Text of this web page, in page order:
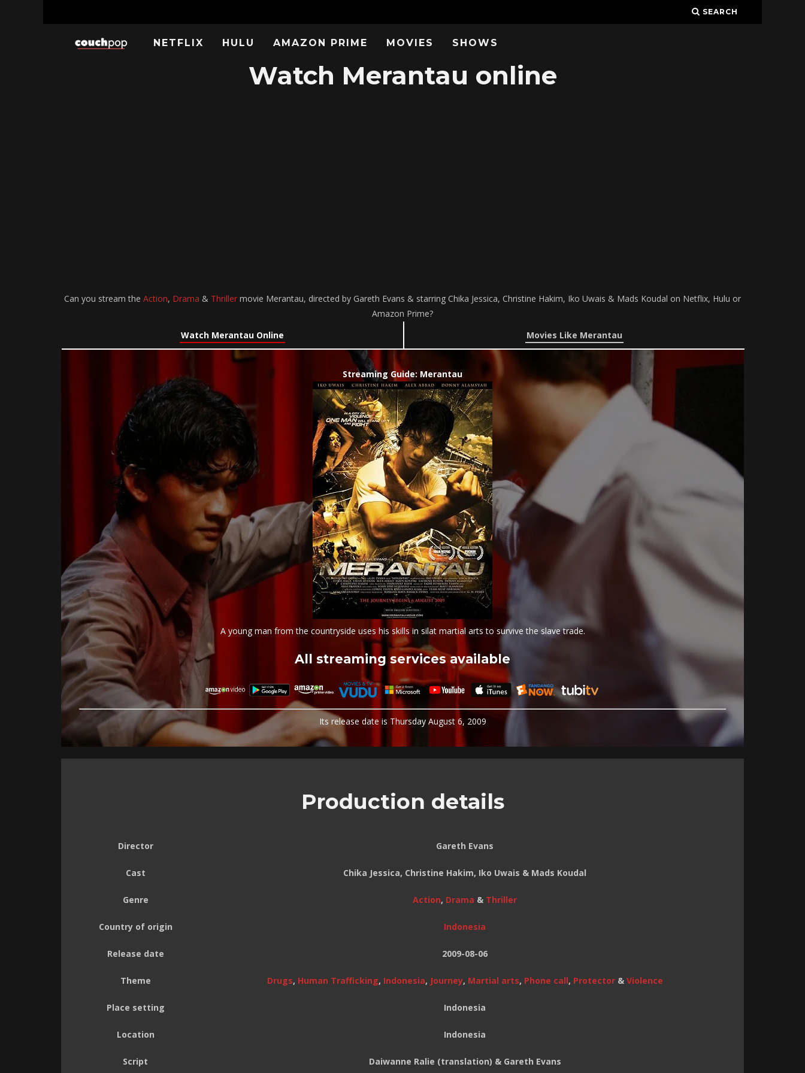
SEARCH
NETFLIX HULU AMAZON PRIME MOVIES SHOWS
Watch Merantau online
Can you stream the Action, Drama & Thriller movie Merantau, directed by Gareth Evans & starring Chika Jessica, Christine Hakim, Iko Uwais & Mads Koudal on Netflix, Hulu or
Amazon Prime?
Watch Merantau Online
Movies Like Merantau
Streaming Guide: Merantau
A young man from the countryside uses his skills in silat martial arts to survive the slave trade.
All streaming services available
Its release date is Thursday August 6, 2009
Production details
Director Gareth Evans
Cast Chika Jessica, Christine Hakim, Iko Uwais & Mads Koudal
Genre Action, Drama & Thriller
Country of origin Indonesia
Release date 2009-08-06
Theme Drugs, Human Trafficking, Indonesia, Journey, Martial arts, Phone call, Protector& Violence
Place setting Indonesia
Location Indonesia
Script Daiwanne Ralie (translation) & Gareth Evans